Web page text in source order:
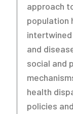
approach
population
and
social and
health
policies